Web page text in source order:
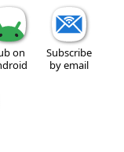
on
Subscribe
by email